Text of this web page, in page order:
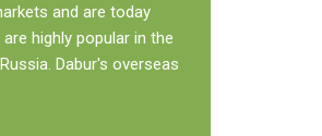
and are today
highly popular in the
Dabur's overseas